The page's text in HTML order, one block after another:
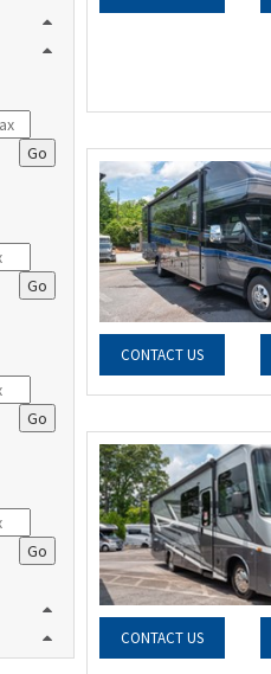
Go
Go
Go
Go
CONTACT US
CONTACT US